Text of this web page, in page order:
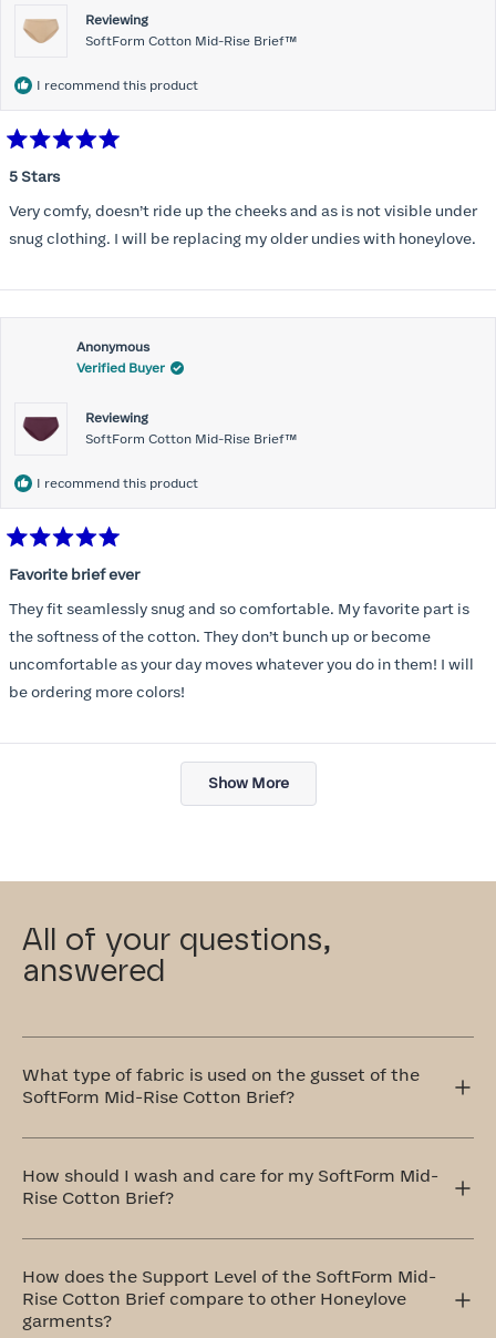
Reviewing
SoftForm Cotton Mid-Rise Brief™
I recommend this product
5
of
5
stars
5 Stars
Very comfy, doesn’t ride up the cheeks and as is not visible under
snug clothing. I will be replacing my older undies with honeylove.
Anonymous
Verified Buyer
Reviewing
SoftForm Cotton Mid-Rise Brief™
I recommend this product
5
of
5
stars
Favorite brief ever
They fit seamlessly snug and so comfortable. My favorite part is
the softness of the cotton. They don’t bunch up or become
uncomfortable as your day moves whatever you do in them! I will
be ordering more colors!
Loading...
Show More
All of your questions,
answered
What type of fabric is used on the gusset of the
SoftForm Mid-Rise Cotton Brief?
crafted with your comfort in mind, which is why we use
100% cotton that's breathable and remarkably soft.
How should I wash and care for my SoftForm Mid-
Rise Cotton Brief?
Cotton Brief is by handwashing and air drying. If that
doesn't work for you, don't worry! You can totally
machine wash them on a delicate cycle with cold water
and similar colors. Always remember to air dry.
How does the Support Level of the SoftForm Mid-
Rise Cotton Brief compare to other Honeylove
garments?